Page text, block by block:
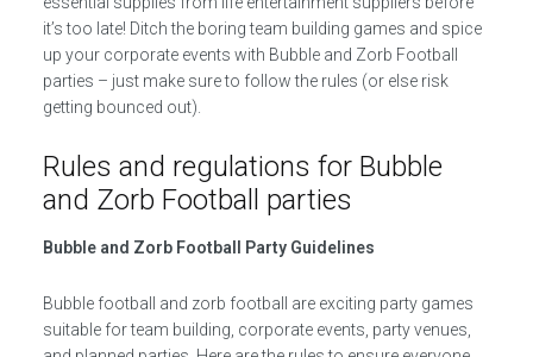
it’s too late! Ditch the boring team building games and spice
up your corporate events with Bubble and Zorb Football
parties – just make sure to follow the rules (or else risk
getting bounced out).
Rules and regulations for Bubble
and Zorb Football parties
Bubble and Zorb Football Party Guidelines
Bubble football and zorb football are exciting party games
suitable for team building, corporate events, party venues,